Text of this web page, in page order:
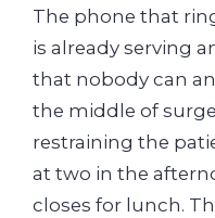
The phone that
is already serving
that nobody can
the middle of
restraining the
at two in the
closes for lunch.